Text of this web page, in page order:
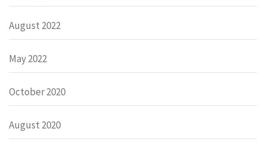
August 2022
May 2022
October 2020
August 2020